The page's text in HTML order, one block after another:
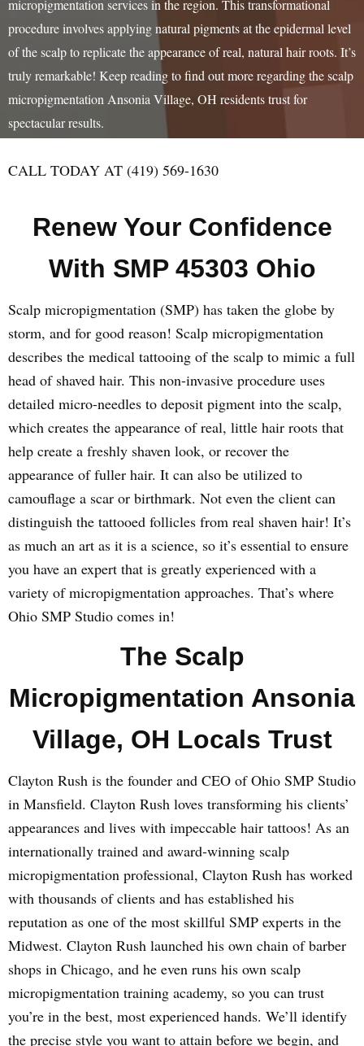
micropigmentation services in the region. This transformational
procedure involves applying natural pigments at the epidermal level
of the scalp to replicate the appearance of real, natural hair roots. It’s
truly remarkable! Keep reading to find out more regarding the scalp
micropigmentation Ansonia Village, OH residents trust for
spectacular results.
CALL TODAY AT (419) 569-1630
Renew Your Confidence
With SMP 45303 Ohio
Scalp micropigmentation (SMP) has taken the globe by
storm, and for good reason! Scalp micropigmentation
describes the medical tattooing of the scalp to mimic a full
head of shaved hair. This non-invasive procedure uses
detailed micro-needles to deposit pigment into the scalp,
which creates the appearance of real, little hair roots that
help create a freshly shaven look, or recover the
appearance of fuller hair. It can also be utilized to
camouflage a scar or birthmark. Not even the client can
distinguish the tattooed follicles from real shaven hair! It’s
as much an art as it is a science, so it’s essential to ensure
you have an expert that is greatly experienced with a
variety of micropigmentation approaches. That’s where
Ohio SMP Studio comes in!
The Scalp
Micropigmentation Ansonia
Village, OH Locals Trust
Clayton Rush is the founder and CEO of Ohio SMP Studio
in Mansfield. Clayton Rush loves transforming his clients’
appearances and lives with impeccable hair tattoos! As an
internationally trained and award-winning scalp
micropigmentation professional, Clayton Rush has worked
with thousands of clients and has established his
reputation as one of the most skillful SMP experts in the
Midwest. Clayton Rush launched his own chain of barber
shops in Chicago, and he even runs his own scalp
micropigmentation training academy, so you can trust
you’re in the best, most experienced hands. We’ll identify
the precise style you want to attain before we begin, and